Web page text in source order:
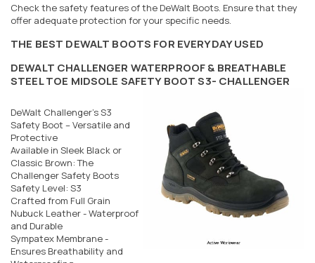
Check the safety features of the DeWalt Boots. Ensure that they
offer adequate protection for your specific needs.
THE BEST DEWALT BOOTS FOR EVERYDAY USED
DEWALT CHALLENGER WATERPROOF & BREATHABLE
STEEL TOE MIDSOLE SAFETY BOOT S3- CHALLENGER
DeWalt Challenger's S3
Safety Boot – Versatile and
Protective
Available in Sleek Black or
Classic Brown: The
Challenger Safety Boots
Safety Level: S3
Crafted from Full Grain
Nubuck Leather - Waterproof
and Durable
Sympatex Membrane -
Ensures Breathability and